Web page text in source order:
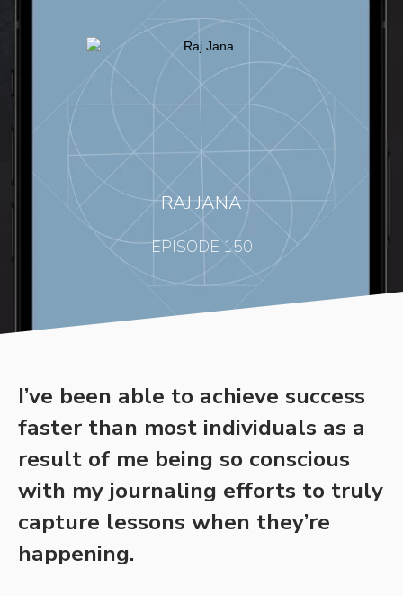
RAJ JANA
EPISODE 150
I’ve been able to achieve success
faster than most individuals as a
result of me being so conscious
with my journaling efforts to truly
capture lessons when they’re
happening.